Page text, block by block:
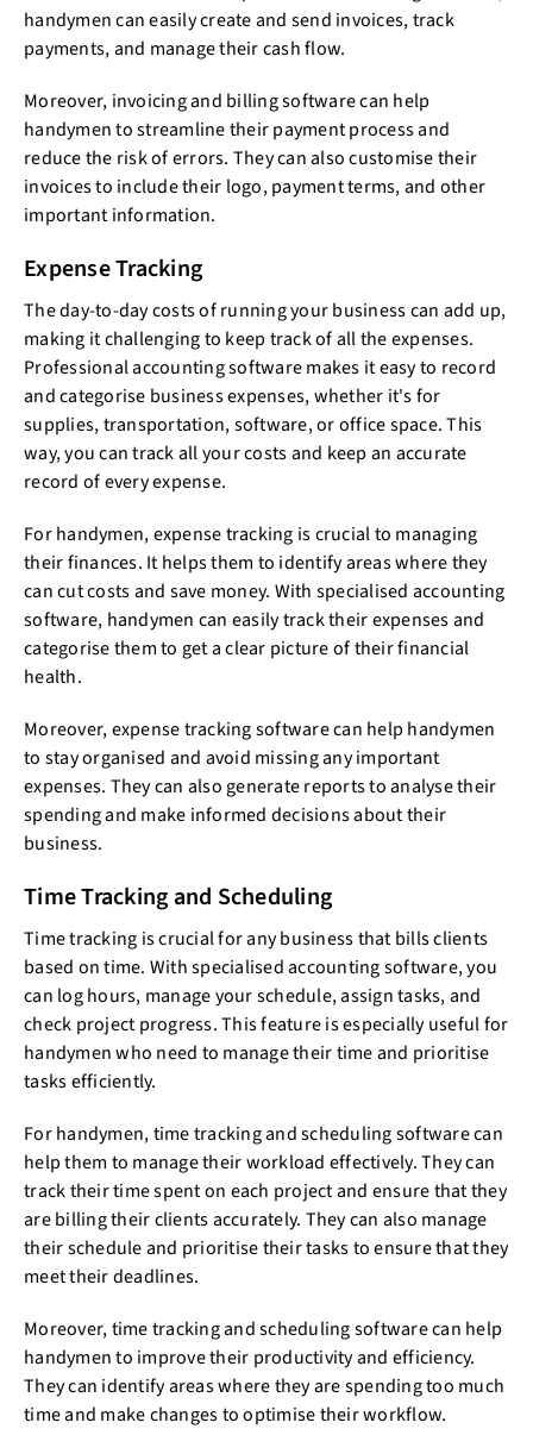
handymen can easily create and send invoices, track
payments, and manage their cash flow.
Moreover, invoicing and billing software can help
handymen to streamline their payment process and
reduce the risk of errors. They can also customise their
invoices to include their logo, payment terms, and other
important information.
Expense Tracking
The day-to-day costs of running your business can add up,
making it challenging to keep track of all the expenses.
Professional accounting software makes it easy to record
and categorise business expenses, whether it's for
supplies, transportation, software, or office space. This
way, you can track all your costs and keep an accurate
record of every expense.
For handymen, expense tracking is crucial to managing
their finances. It helps them to identify areas where they
can cut costs and save money. With specialised accounting
software, handymen can easily track their expenses and
categorise them to get a clear picture of their financial
health.
Moreover, expense tracking software can help handymen
to stay organised and avoid missing any important
expenses. They can also generate reports to analyse their
spending and make informed decisions about their
business.
Time Tracking and Scheduling
Time tracking is crucial for any business that bills clients
based on time. With specialised accounting software, you
can log hours, manage your schedule, assign tasks, and
check project progress. This feature is especially useful for
handymen who need to manage their time and prioritise
tasks efficiently.
For handymen, time tracking and scheduling software can
help them to manage their workload effectively. They can
track their time spent on each project and ensure that they
are billing their clients accurately. They can also manage
their schedule and prioritise their tasks to ensure that they
meet their deadlines.
Moreover, time tracking and scheduling software can help
handymen to improve their productivity and efficiency.
They can identify areas where they are spending too much
time and make changes to optimise their workflow.